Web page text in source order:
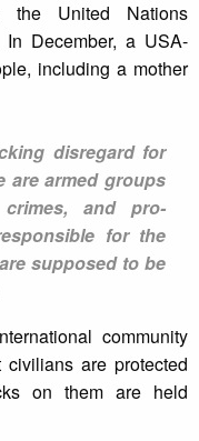
the United Nations
December, a USA-
including a mother
disregard for
are armed groups
and pro-
for the
supposed to be
community
are protected
on them are held